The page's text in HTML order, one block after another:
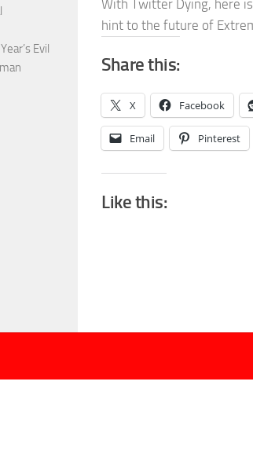
With Twitter Dying, here
hint to the future of
Share this:
X Facebook
Email Pinterest
Like this:
Evil